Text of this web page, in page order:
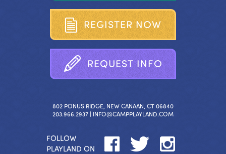
REGISTER NOW
REQUEST INFO
802 PONUS RIDGE, NEW CANAAN, CT 06840
203.966.2937 | INFO@CAMPPLAYLAND.COM
FOLLOW
PLAYLAND ON